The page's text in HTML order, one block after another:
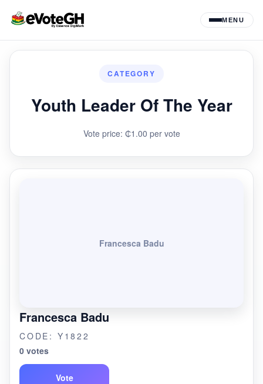
MENU
CATEGORY
Youth Leader Of The Year
Vote price: ₵1.00 per vote
Francesca Badu
Francesca Badu
CODE: Y1822
0 votes
Vote